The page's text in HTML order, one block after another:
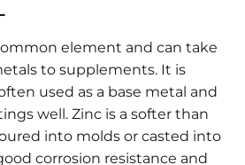
element and can take
to supplements. It is
used as a base metal and
well. Zinc is a softer than
into molds or casted into
corrosion resistance and